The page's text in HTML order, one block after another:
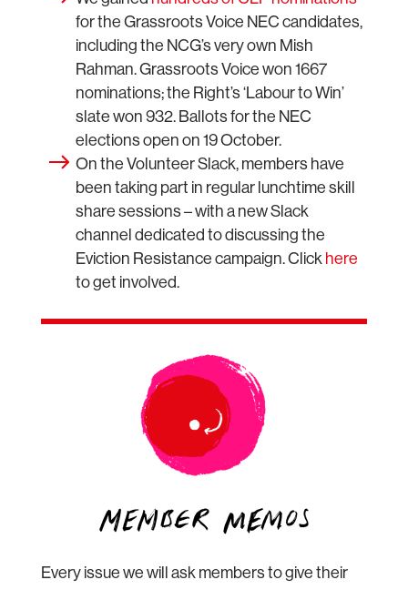
for the Grassroots Voice NEC candidates,
including the NCG’s very own Mish
Rahman. Grassroots Voice won 1667
nominations; the Right’s ‘Labour to Win’
slate won 932. Ballots for the NEC
elections open on 19 October.
On the Volunteer Slack, members have
been taking part in regular lunchtime skill
share sessions – with a new Slack
channel dedicated to discussing the
Eviction Resistance campaign. Click here
to get involved.
Every issue we will ask members to give their